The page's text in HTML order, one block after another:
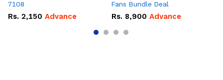
7108
Rs. 2,150 Advance
Fans Bundle Deal
Rs. 8,900 Advance